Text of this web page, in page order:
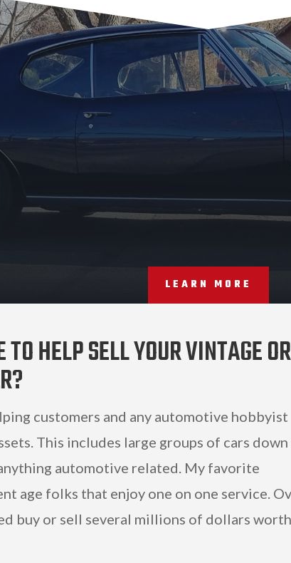
LEARN MORE
HELP SELL YOUR VINTAGE OR
customers and any automotive hobbyist
This includes large groups of cars
automotive related. My favorite
age folks that enjoy one on one service.
buy or sell several millions of dollars